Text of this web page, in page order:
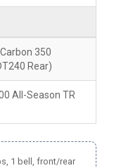
350
Rear)
All-Season TR
1 bell, front/rear